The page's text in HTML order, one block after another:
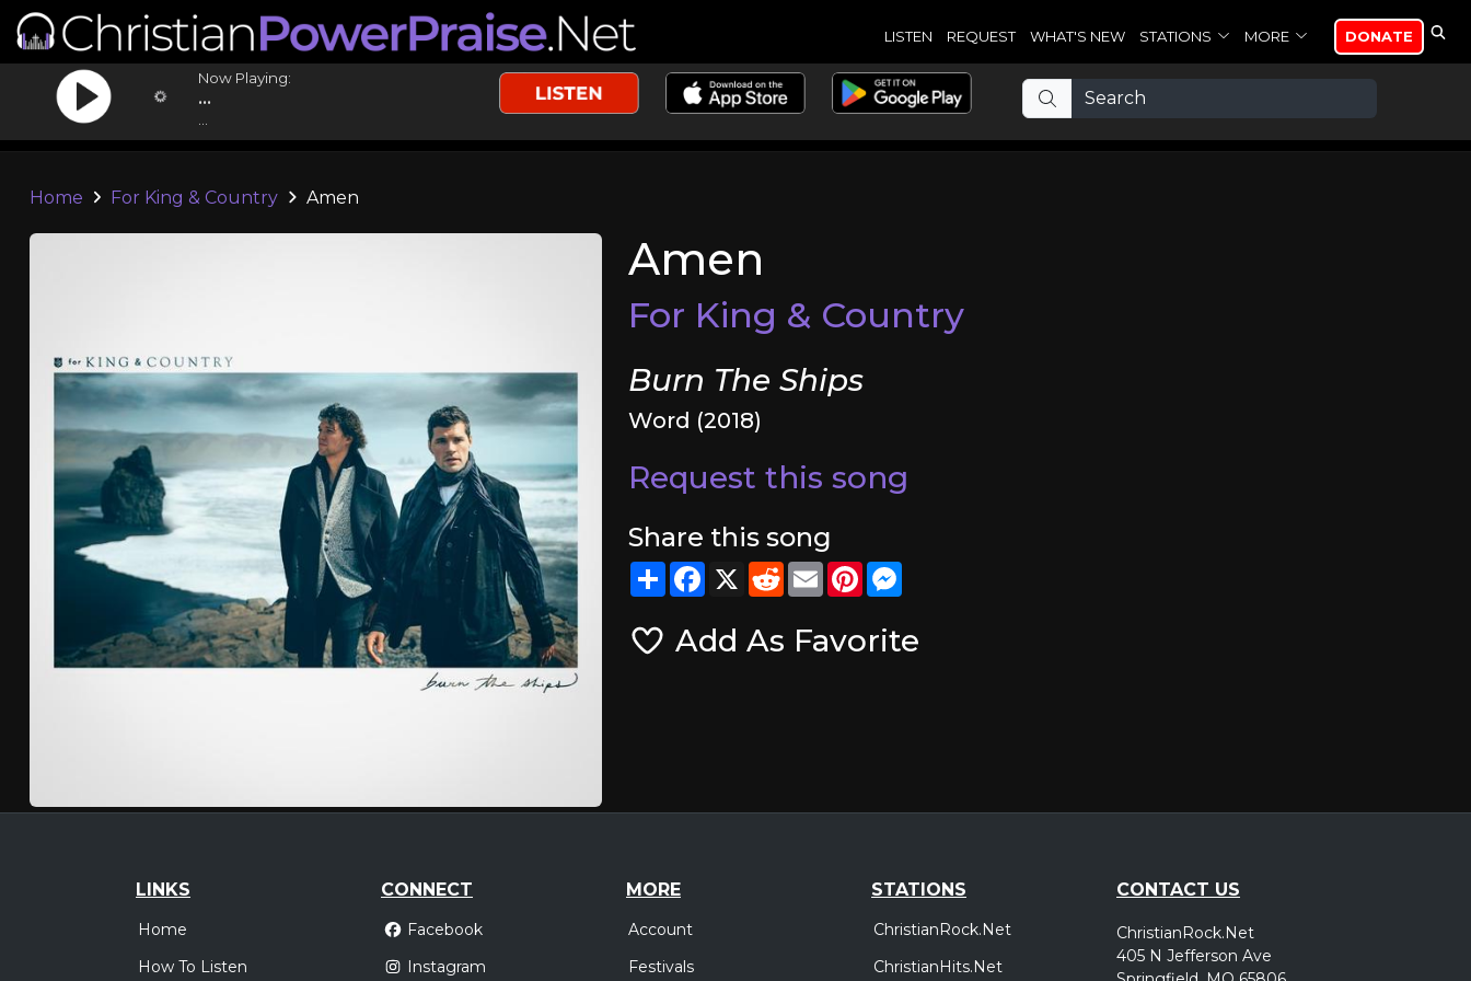
LISTEN REQUEST WHAT'S NEW STATIONS MORE DONATE
Now Playing:
...
Home For King & Country Amen
Amen
For King & Country
Burn The Ships
Word (2018)
Request this song
Share this song
ShareFacebook
X RedditEmailPinterest
Add As Favorite
LINKS
Home
How To Listen
CONNECT
Facebook
Instagram
MORE
Account
Festivals
STATIONS
ChristianRock.Net
ChristianHits.Net
CONTACT US
ChristianRock.Net
405 N Jefferson Ave